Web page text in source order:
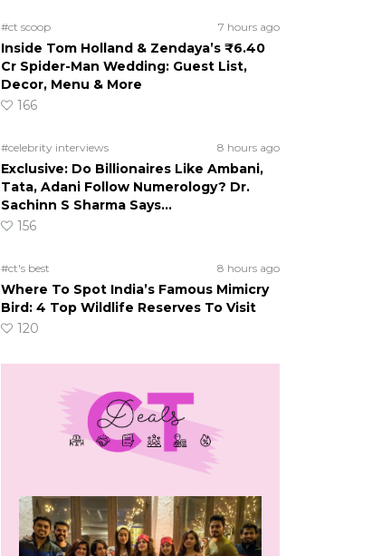
#ct scoop 7 hours ago
Inside Tom Holland & Zendaya’s ₹6.40
Cr Spider-Man Wedding: Guest List,
Decor, Menu & More
166
#celebrity interviews 8 hours ago
Exclusive: Do Billionaires Like Ambani,
Tata, Adani Follow Numerology? Dr.
Sachinn S Sharma Says…
156
#ct's best 8 hours ago
Where To Spot India’s Famous Mimicry
Bird: 4 Top Wildlife Reserves To Visit
120